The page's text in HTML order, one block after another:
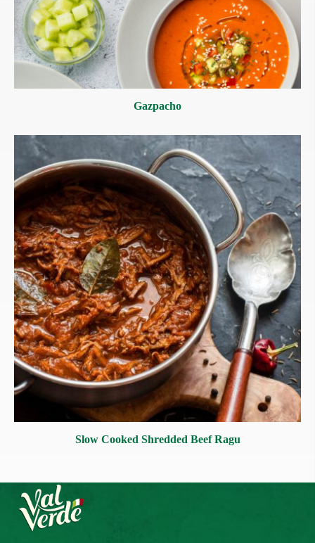
Gazpacho
Slow Cooked Shredded Beef Ragu